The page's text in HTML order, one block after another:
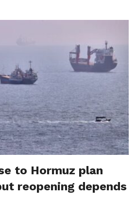
to Hormuz plan
reopening depends